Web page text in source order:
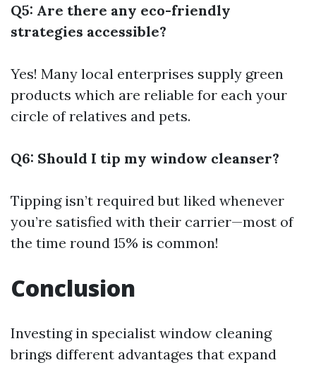
Q5: Are there any eco-friendly
strategies accessible?
Yes! Many local enterprises supply green
products which are reliable for each your
circle of relatives and pets.
Q6: Should I tip my window cleanser?
Tipping isn’t required but liked whenever
you’re satisfied with their carrier—most of
the time round 15% is common!
Conclusion
Investing in specialist window cleaning
brings different advantages that expand